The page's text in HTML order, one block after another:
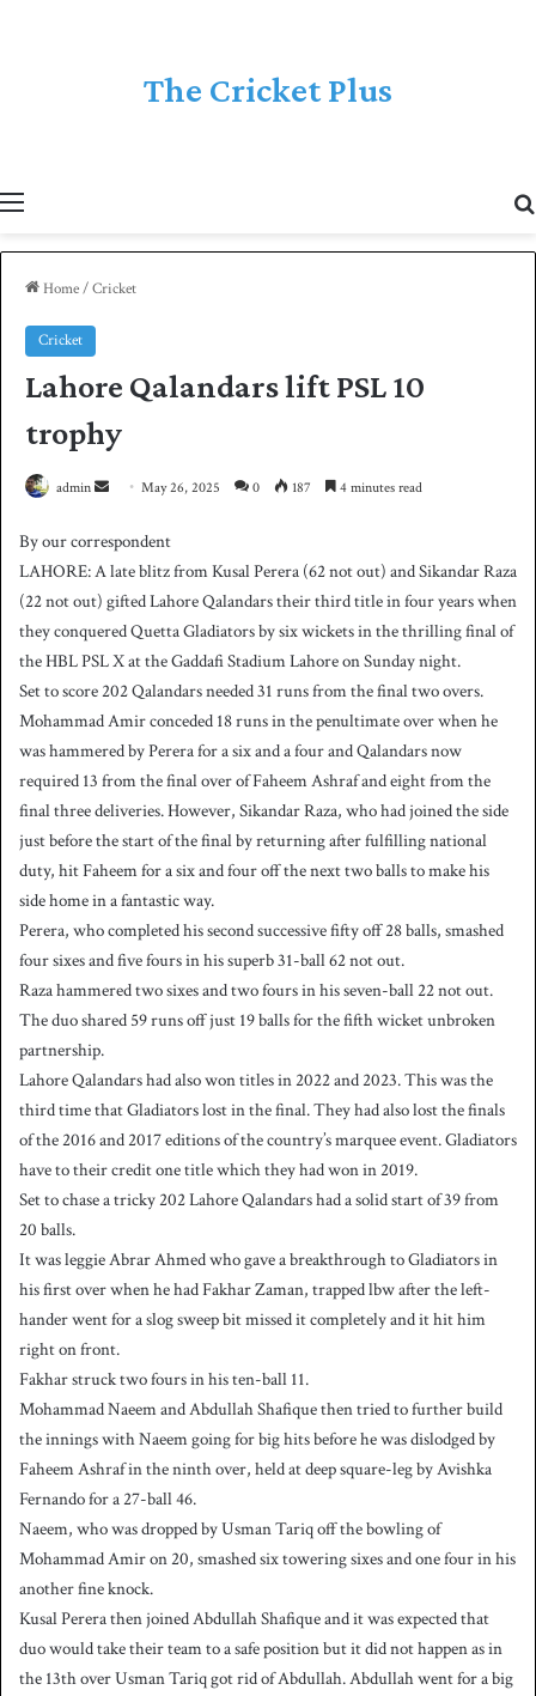
The Cricket Plus
Home/Cricket
Cricket
Lahore Qalandars lift PSL 10
trophy
admin
n
d
a
n
e
m
a
i
l
May 26, 2025 0 187 4 minutes read
By our correspondent
LAHORE: A late blitz from Kusal Perera (62 not out) and Sikandar Raza
(22 not out) gifted Lahore Qalandars their third title in four years when
they conquered Quetta Gladiators by six wickets in the thrilling final of
the HBL PSL X at the Gaddafi Stadium Lahore on Sunday night.
Set to score 202 Qalandars needed 31 runs from the final two overs.
Mohammad Amir conceded 18 runs in the penultimate over when he
was hammered by Perera for a six and a four and Qalandars now
required 13 from the final over of Faheem Ashraf and eight from the
final three deliveries. However, Sikandar Raza, who had joined the side
just before the start of the final by returning after fulfilling national
duty, hit Faheem for a six and four off the next two balls to make his
side home in a fantastic way.
Perera, who completed his second successive fifty off 28 balls, smashed
four sixes and five fours in his superb 31-ball 62 not out.
Raza hammered two sixes and two fours in his seven-ball 22 not out.
The duo shared 59 runs off just 19 balls for the fifth wicket unbroken
partnership.
Lahore Qalandars had also won titles in 2022 and 2023. This was the
third time that Gladiators lost in the final. They had also lost the finals
of the 2016 and 2017 editions of the country’s marquee event. Gladiators
have to their credit one title which they had won in 2019.
Set to chase a tricky 202 Lahore Qalandars had a solid start of 39 from
20 balls.
It was leggie Abrar Ahmed who gave a breakthrough to Gladiators in
his first over when he had Fakhar Zaman, trapped lbw after the left-
hander went for a slog sweep bit missed it completely and it hit him
right on front.
Fakhar struck two fours in his ten-ball 11.
Mohammad Naeem and Abdullah Shafique then tried to further build
the innings with Naeem going for big hits before he was dislodged by
Faheem Ashraf in the ninth over, held at deep square-leg by Avishka
Fernando for a 27-ball 46.
Naeem, who was dropped by Usman Tariq off the bowling of
Mohammad Amir on 20, smashed six towering sixes and one four in his
another fine knock.
Kusal Perera then joined Abdullah Shafique and it was expected that
duo would take their team to a safe position but it did not happen as in
the 13th over Usman Tariq got rid of Abdullah. Abdullah went for a big